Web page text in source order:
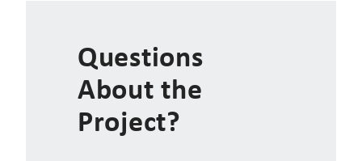
Questions
About the
Project?